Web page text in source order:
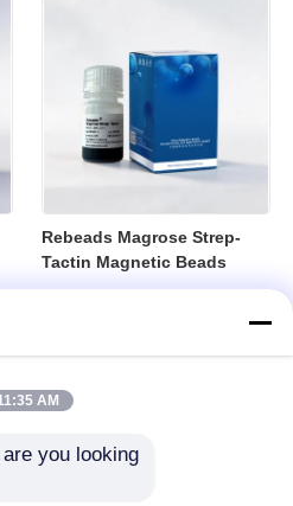
Rebeads Magrose Strep-
Tactin Magnetic Beads
AM
you looking